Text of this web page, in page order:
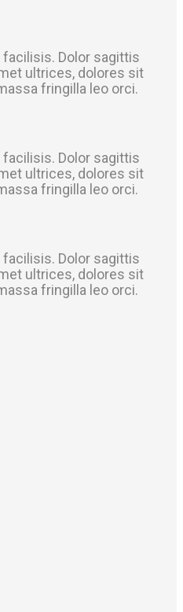
Dolor sagittis
ultrices, dolores sit
fringilla leo orci.
Dolor sagittis
ultrices, dolores sit
fringilla leo orci.
Dolor sagittis
ultrices, dolores sit
fringilla leo orci.